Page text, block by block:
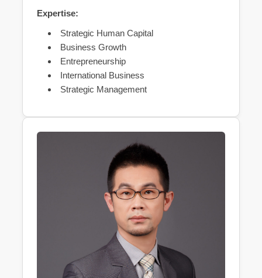
Expertise:
Strategic Human Capital
Business Growth
Entrepreneurship
International Business
Strategic Management